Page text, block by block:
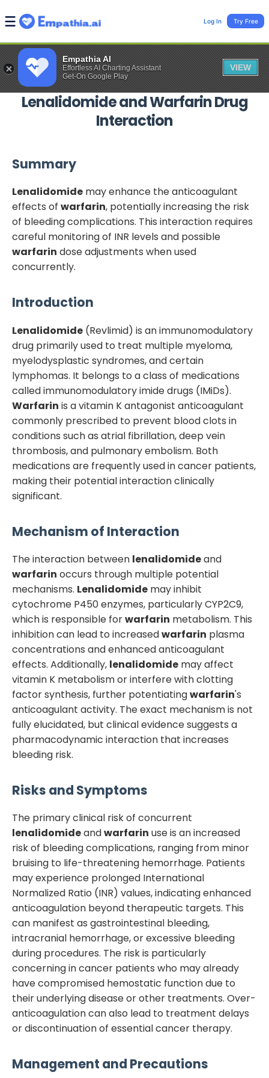
Empathia AI
Effortless AI Charting Assistant
Get-On Google Play
VIEW
Log In Try Free
LenalidomideandWarfarinDrug
Interaction
Summary
Lenalidomide may enhance the anticoagulant
effects of warfarin, potentially increasing the risk
of bleeding complications. This interaction requires
careful monitoring of INR levels and possible
warfarin dose adjustments when used
concurrently.
Introduction
Lenalidomide (Revlimid) is an immunomodulatory
drug primarily used to treat multiple myeloma,
myelodysplastic syndromes, and certain
lymphomas. It belongs to a class of medications
called immunomodulatory imide drugs (IMiDs).
Warfarin is a vitamin K antagonist anticoagulant
commonly prescribed to prevent blood clots in
conditions such as atrial fibrillation, deep vein
thrombosis, and pulmonary embolism. Both
medications are frequently used in cancer patients,
making their potential interaction clinically
significant.
Mechanism of Interaction
The interaction between lenalidomideand
warfarin occurs through multiple potential
mechanisms. Lenalidomide may inhibit
cytochrome P450 enzymes, particularly CYP2C9,
which is responsible forwarfarin metabolism. This
inhibition can lead to increasedwarfarin plasma
concentrations and enhanced anticoagulant
effects. Additionally, lenalidomide may affect
vitamin K metabolism or interfere with clotting
factor synthesis, further potentiatingwarfarin's
anticoagulant activity. The exact mechanism is not
fully elucidated, but clinical evidence suggests a
pharmacodynamic interaction that increases
bleeding risk.
Risks and Symptoms
The primary clinical risk of concurrent
lenalidomideandwarfarin use is an increased
risk of bleeding complications, ranging from minor
bruising to life-threatening hemorrhage. Patients
may experience prolonged International
Normalized Ratio (INR) values, indicating enhanced
anticoagulation beyond therapeutic targets. This
can manifest as gastrointestinal bleeding,
intracranial hemorrhage, or excessive bleeding
during procedures. The risk is particularly
concerning in cancer patients who may already
have compromised hemostatic function due to
their underlying disease or other treatments. Over-
anticoagulation can also lead to treatment delays
or discontinuation of essential cancer therapy.
Management and Precautions